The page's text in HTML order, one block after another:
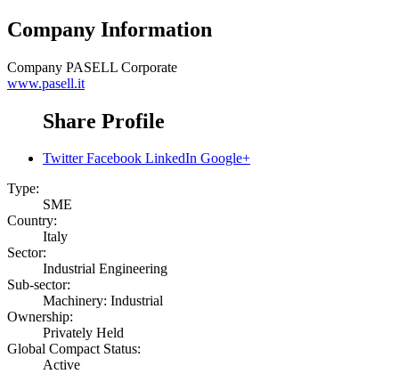
Company Information
Company PASELL Corporate
www.pasell.it
Share Profile
Twitter Facebook LinkedIn Google+
Type:
SME
Country:
Italy
Sector:
Industrial Engineering
Sub-sector:
Machinery: Industrial
Ownership:
Privately Held
Global Compact Status:
Active